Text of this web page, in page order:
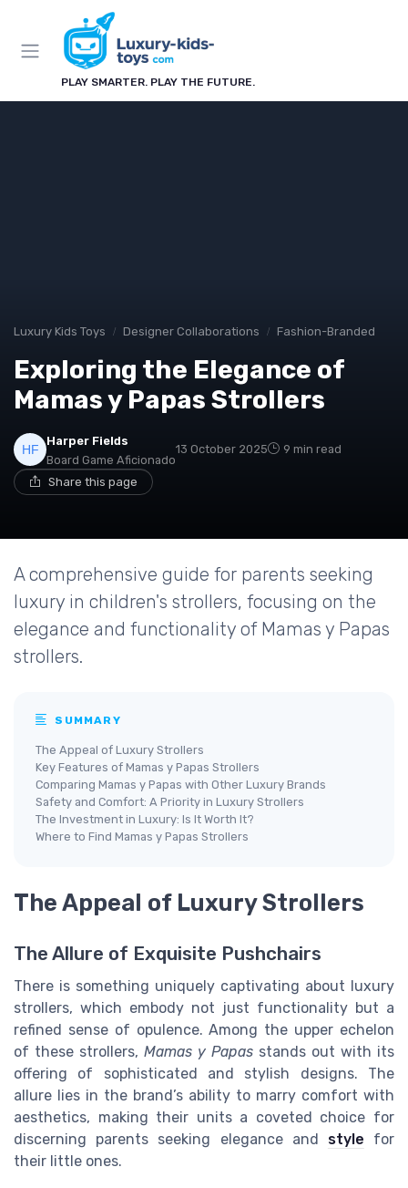
PLAY SMARTER. PLAY THE FUTURE.
Luxury Kids Toys Designer Collaborations Fashion-Branded
Exploring the Elegance of
Mamas y Papas Strollers
Harper Fields
Board Game Aficionado
13 October 2025 9 min read
Share this page
A comprehensive guide for parents seeking
luxury in children's strollers, focusing on the
elegance and functionality of Mamas y Papas
strollers.
SUMMARY
The Appeal of Luxury Strollers
Key Features of Mamas y Papas Strollers
Comparing Mamas y Papas with Other Luxury Brands
Safety and Comfort: A Priority in Luxury Strollers
The Investment in Luxury: Is It Worth It?
Where to Find Mamas y Papas Strollers
The Appeal of Luxury Strollers
The Allure of Exquisite Pushchairs
There is something uniquely captivating about luxury
strollers, which embody not just functionality but a
refined sense of opulence. Among the upper echelon
of these strollers, Mamas y Papas stands out with its
offering of sophisticated and stylish designs. The
allure lies in the brand’s ability to marry comfort with
aesthetics, making their units a coveted choice for
discerning parents seeking elegance and style for
their little ones.